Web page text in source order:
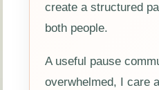
create a structured
both people.
A useful pause
overwhelmed, I care